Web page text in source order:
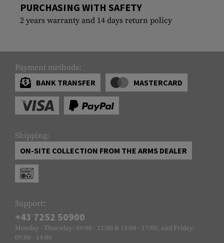
PURCHASING WITH SAFETY
2 years warranty and 14 days return policy
Payment methods:
BANK TRANSFER
MASTERCARD
Shipping:
ON-SITE COLLECTION FROM THE ARMS DEALER
Support:
+43 7252 50900
Monday - Thursday: 09:00 - 12:00 & 13:00 - 17:00, and Friday:
09:00 - 14:00